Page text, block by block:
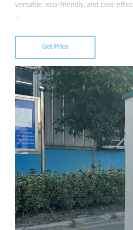
versatile, eco-friendly, and cost-
…
Get Price